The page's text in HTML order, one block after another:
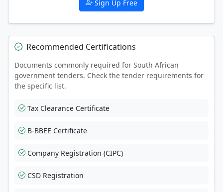
Sign Up Free
Recommended Certifications
Documents commonly required for South African
government tenders. Check the tender requirements for
the specific list.
Tax Clearance Certificate
B-BBEE Certificate
Company Registration (CIPC)
CSD Registration